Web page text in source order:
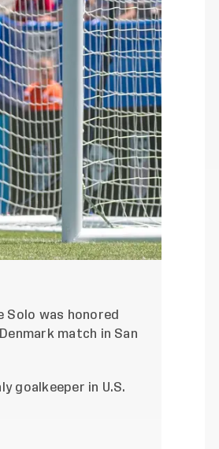
Solo was honored
match in San
goalkeeper in U.S.